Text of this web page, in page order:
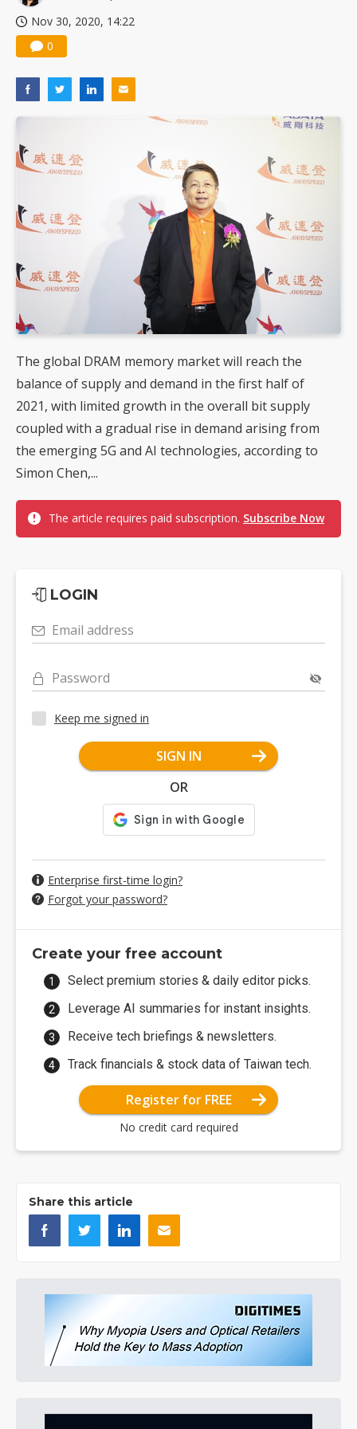
Nov 30, 2020, 14:22
0
The global DRAM memory market will reach the
balance of supply and demand in the first half of
2021, with limited growth in the overall bit supply
coupled with a gradual rise in demand arising from
the emerging 5G and AI technologies, according to
Simon Chen,...
The article requires paid subscription. Subscribe Now
LOGIN
Email address
Password
Keep me signed in
SIGN IN
OR
Enterprise first-time login?
Forgot your password?
Create your free account
Select premium stories & daily editor picks.
Leverage AI summaries for instant insights.
Receive tech briefings & newsletters.
Track financials & stock data of Taiwan tech.
Register for FREE
No credit card required
Share this article